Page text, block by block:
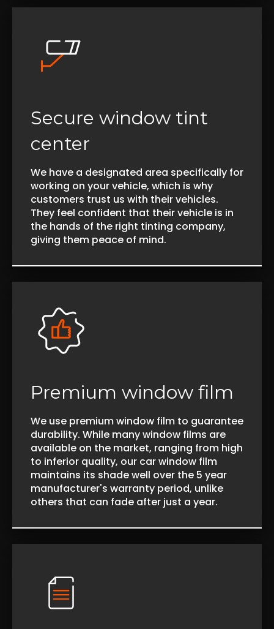
Secure window tint
center
We have a designated area specifically for
working on your vehicle, which is why
customers trust us with their vehicles.
They feel confident that their vehicle is in
the hands of the right tinting company,
giving them peace of mind.
Premium window film
We use premium window film to guarantee
durability. While many window films are
available on the market, ranging from high
to inferior quality, our car window film
maintains its shade well over the 5 year
manufacturer's warranty period, unlike
others that can fade after just a year.